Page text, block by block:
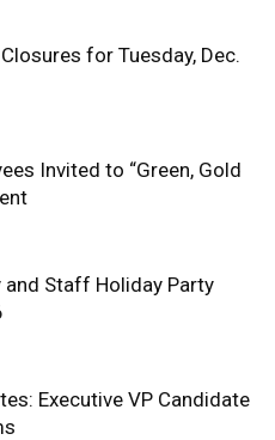
for Tuesday, Dec.
Invited to “Green, Gold
and Staff Holiday Party
Executive VP Candidate